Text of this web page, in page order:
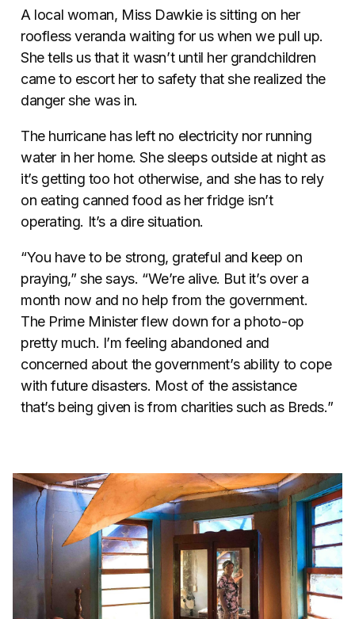
A local woman, Miss Dawkie is sitting on her
roofless veranda waiting for us when we pull up.
She tells us that it wasn’t until her grandchildren
came to escort her to safety that she realized the
danger she was in.
The hurricane has left no electricity nor running
water in her home. She sleeps outside at night as
it’s getting too hot otherwise, and she has to rely
on eating canned food as her fridge isn’t
operating. It’s a dire situation.
“You have to be strong, grateful and keep on
praying,” she says. “We’re alive. But it’s over a
month now and no help from the government.
The Prime Minister flew down for a photo-op
pretty much. I’m feeling abandoned and
concerned about the government’s ability to cope
with future disasters. Most of the assistance
that’s being given is from charities such as Breds.”